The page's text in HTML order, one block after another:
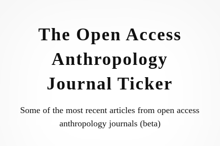
The Open Access
Anthropology
Journal Ticker
Some of the most recent articles from open access
anthropology journals (beta)